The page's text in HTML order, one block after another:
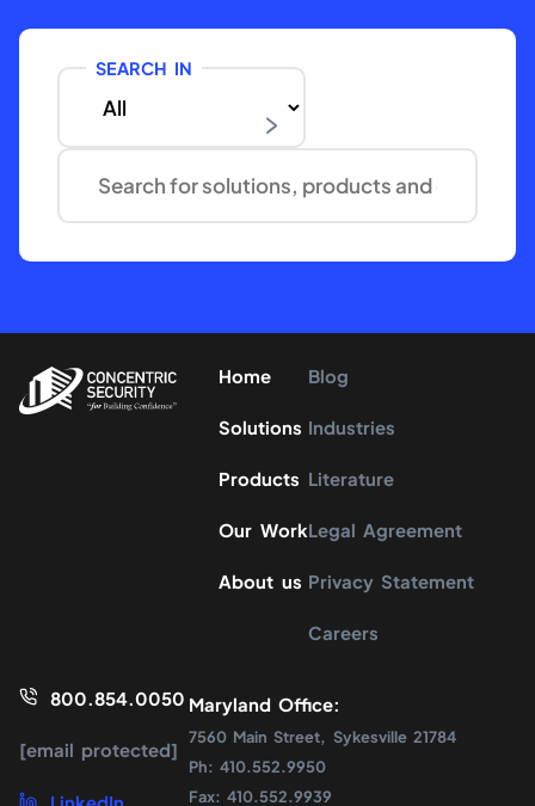
SEARCH IN
Home
Solutions
Products
Our Work
About us
Blog
Industries
Literature
Legal Agreement
Privacy Statement
Careers
800.854.0050
[email protected]
Maryland Office:
7560 Main Street, Sykesville 21784
Ph: 410.552.9950
Fax: 410.552.9939